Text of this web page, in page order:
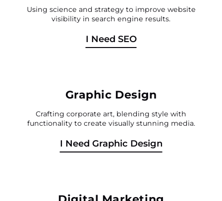
Using science and strategy to improve website
visibility in search engine results.
I Need SEO
Graphic Design
Crafting corporate art, blending style with
functionality to create visually stunning media.
I Need Graphic Design